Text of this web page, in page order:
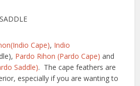
Cape), Indio
Pardo Rihon (Pardo Cape) and
Saddle). The cape feathers are
especially if you are wanting to